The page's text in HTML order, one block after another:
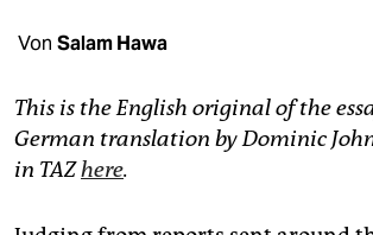
veranstaltungen
fragen & hilfe
unterstützen
abo
Von Salam Hawa
This is the English original of the
German translation by Dominic
in TAZhere.